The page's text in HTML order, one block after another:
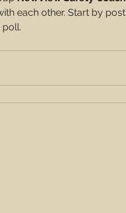
each other. Start by
poll.